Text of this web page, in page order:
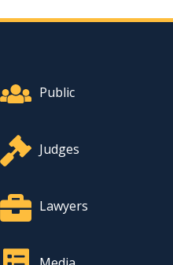
Public
Judges
Lawyers